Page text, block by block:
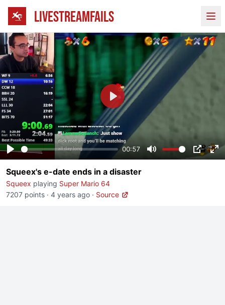
LIVESTREAMFAILS
Play
00:57
Mute PIP
Play
Squeex's e-date ends in a disaster
Squeex playing Super Mario 64
7207 points · 4 years ago · Source